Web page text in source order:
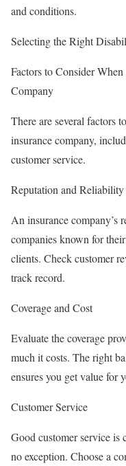
and conditions.
Selecting the Right
Factors to Consider
Company
There are several factors
insurance company,
customer service.
Reputation and Reliability
An insurance company’s
companies known for
clients. Check customer
track record.
Coverage and Cost
Evaluate the coverage
much it costs. The right
ensures you get value for
Customer Service
Good customer service is
no exception. Choose a